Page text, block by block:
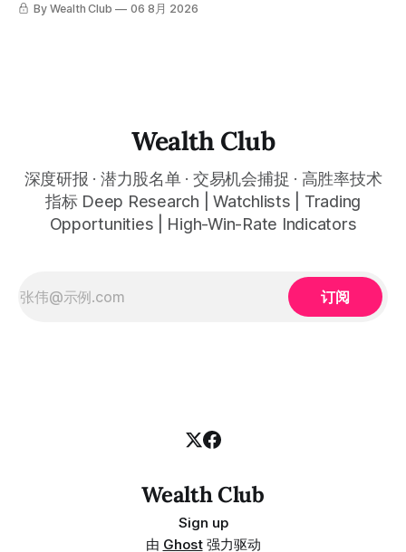
标，以及更多核心名单、深度研究报告、交易机会 :
simultaneously in the corresponding "Trading Ideas"
呈现在你的图表上。 无需成为图表专家，强大的算法自动为
with any financial market — stocks, crypto,
By Wealth Club 06 8月 2026
Wealth Club
深度研报 · 潜力股名单 · 交易机会捕捉 · 高胜率技术
指标 Deep Research | Watchlists | Trading
Opportunities | High-Win-Rate Indicators
订阅
Wealth Club
Sign up
由 Ghost强力驱动